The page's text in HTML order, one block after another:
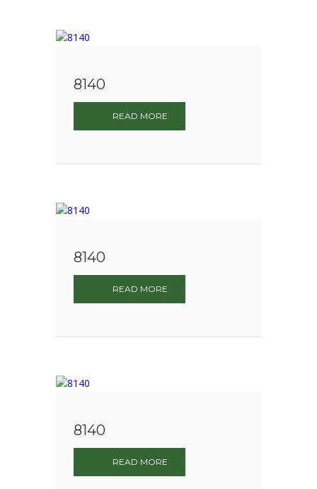
8140
READ MORE
8140
READ MORE
8140
READ MORE